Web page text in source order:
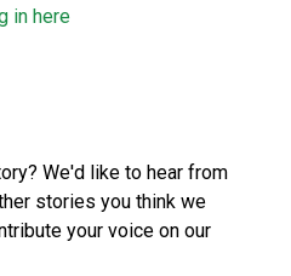
in here
We'd like to hear from
stories you think we
your voice on our